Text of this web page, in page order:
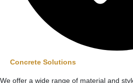
Concrete Solutions
We offer a wide range of material and